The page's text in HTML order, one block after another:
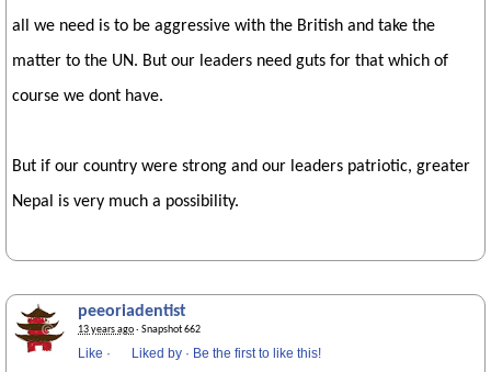
all we need is to be aggressive with the British and take the
matter to the UN. But our leaders need guts for that which of
course we dont have.
But if our country were strong and our leaders patriotic, greater
Nepal is very much a possibility.
peeoriadentist
13 years ago· Snapshot 662
Like · Liked by · Be the first to like this!